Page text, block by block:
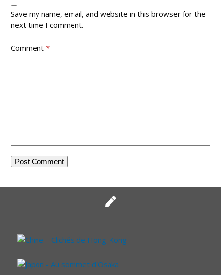
Save my name, email, and website in this browser for the
next time I comment.
Comment*